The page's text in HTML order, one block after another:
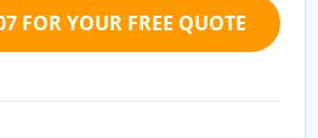
FOR YOUR FREE QUOTE